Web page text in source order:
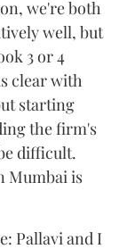
we're both
well, but
3 or 4
clear with
starting
the firm's
difficult.
Mumbai is
Pallavi and I